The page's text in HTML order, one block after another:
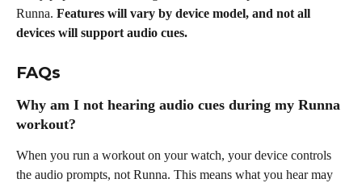
Runna. Features will vary by device model, and not all
devices will support audio cues.
FAQs
Why am I not hearing audio cues during my Runna
workout?
When you run a workout on your watch, your device controls
the audio prompts, not Runna. This means what you hear may